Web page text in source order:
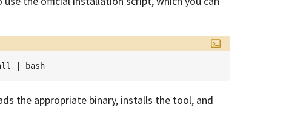
the appropriate binary, installs the tool, and